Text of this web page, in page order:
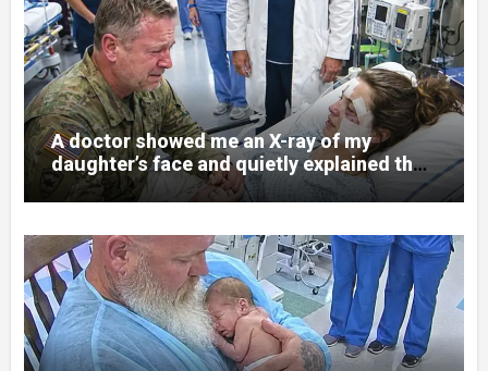
A doctor showed me an X-ray of my
daughter’s face and quietly explained that
her jaw had been shattered in six places.
Hours earlier, she had been a normal
college student. Now she lay in a hospital
bed, unable to speak, unable to explain
what happened. I had survived war zones
and battlefield chaos, but nothing could
prepare me for the night I learned
someone had nearly beaten my little girl